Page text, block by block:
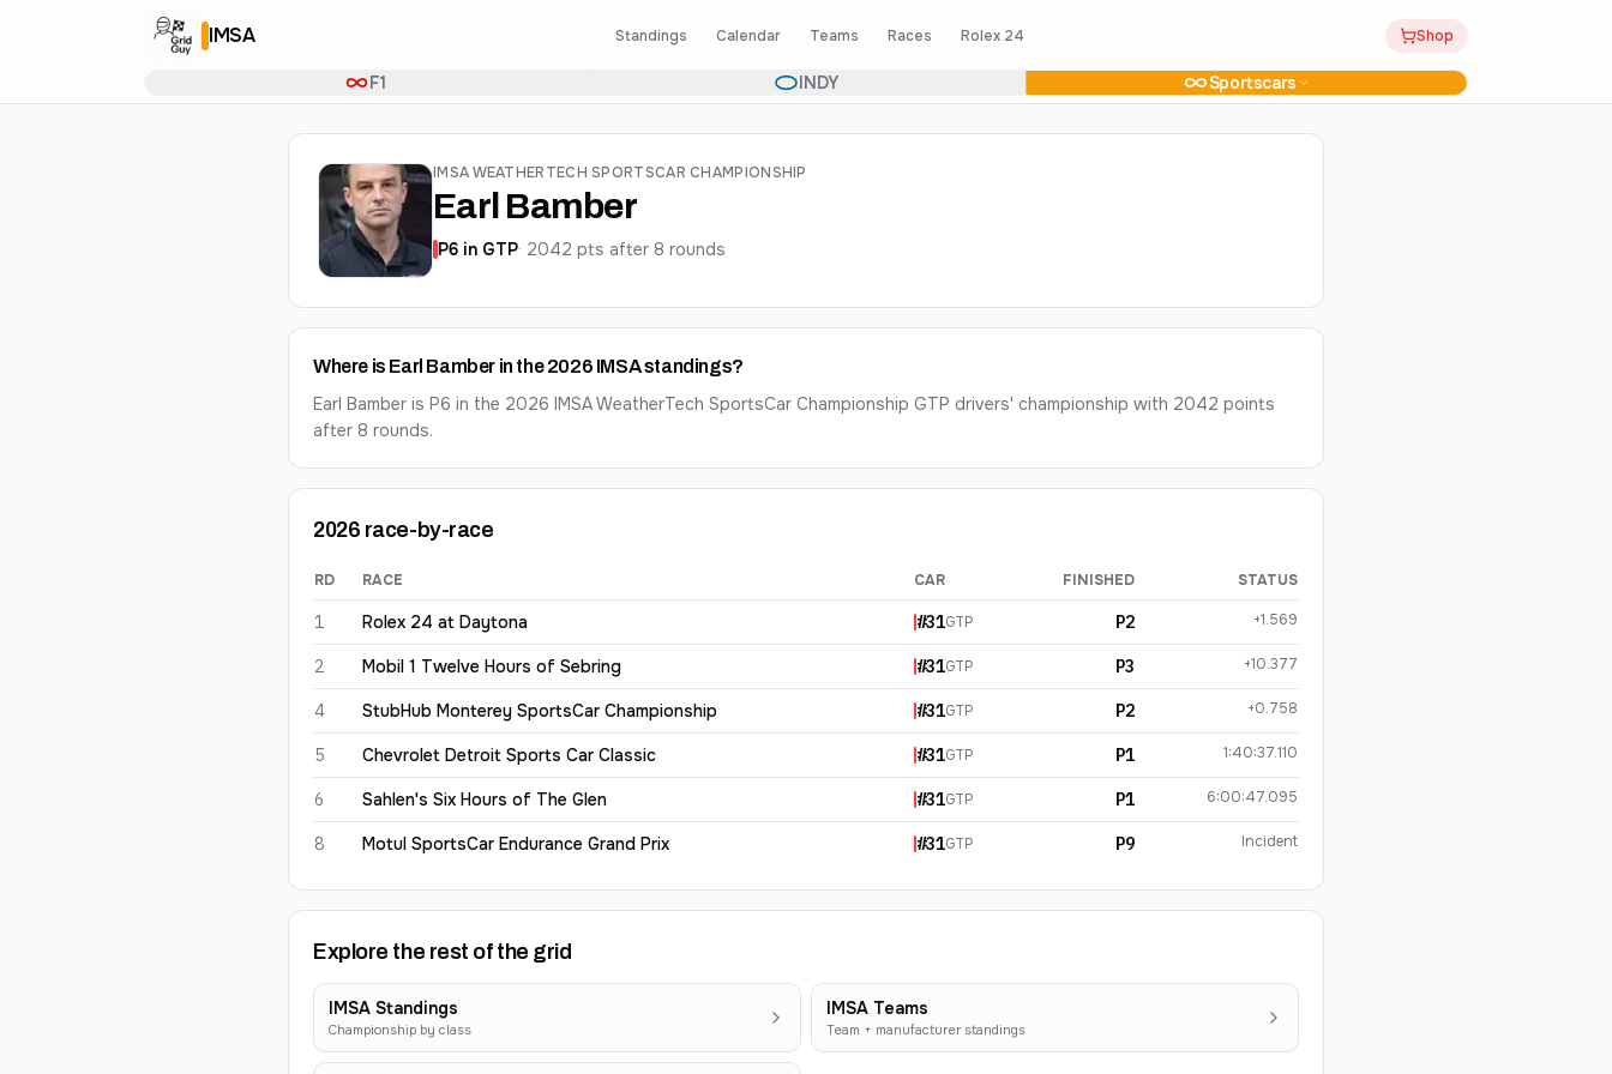
IMSA Standings Calendar Teams Races Rolex 24 Shop
F1 INDY Sportscars
IMSA WEATHERTECH SPORTSCAR CHAMPIONSHIP
Earl Bamber
P6 in GTP· 2042 pts after 8 rounds
Where is Earl Bamber in the 2026 IMSA standings?
Earl Bamber is P6 in the 2026 IMSA WeatherTech SportsCar Championship GTP drivers' championship with 2042 points
after 8 rounds.
2026 race-by-race
Earl Bamber 2026 results
RD RACE CAR FINISHED STATUS
1 Rolex 24 at Daytona #31GTP P2 +1.569
2 Mobil 1 Twelve Hours of Sebring #31GTP P3 +10.377
4 StubHub Monterey SportsCar Championship #31GTP P2 +0.758
5 Chevrolet Detroit Sports Car Classic #31GTP P1 1:40:37.110
6 Sahlen's Six Hours of The Glen #31GTP P1 6:00:47.095
8 Motul SportsCar Endurance Grand Prix #31GTP P9 Incident
Explore the rest of the grid
IMSA Standings
Championship by class
IMSA Teams
Team + manufacturer standings